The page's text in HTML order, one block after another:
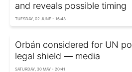
and reveals possible timing
TUESDAY, 02 JUNE - 16:43
Orbán considered for UN
legal shield — media
SATURDAY, 30 MAY - 20:41